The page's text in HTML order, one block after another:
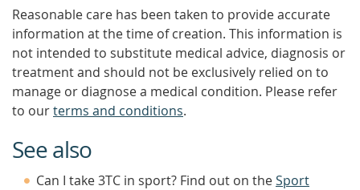
Reasonable care has been taken to provide accurate
information at the time of creation. This information is
not intended to substitute medical advice, diagnosis or
treatment and should not be exclusively relied on to
manage or diagnose a medical condition. Please refer
to ourterms and conditions.
See also
Can I take 3TC in sport? Find out on theSport